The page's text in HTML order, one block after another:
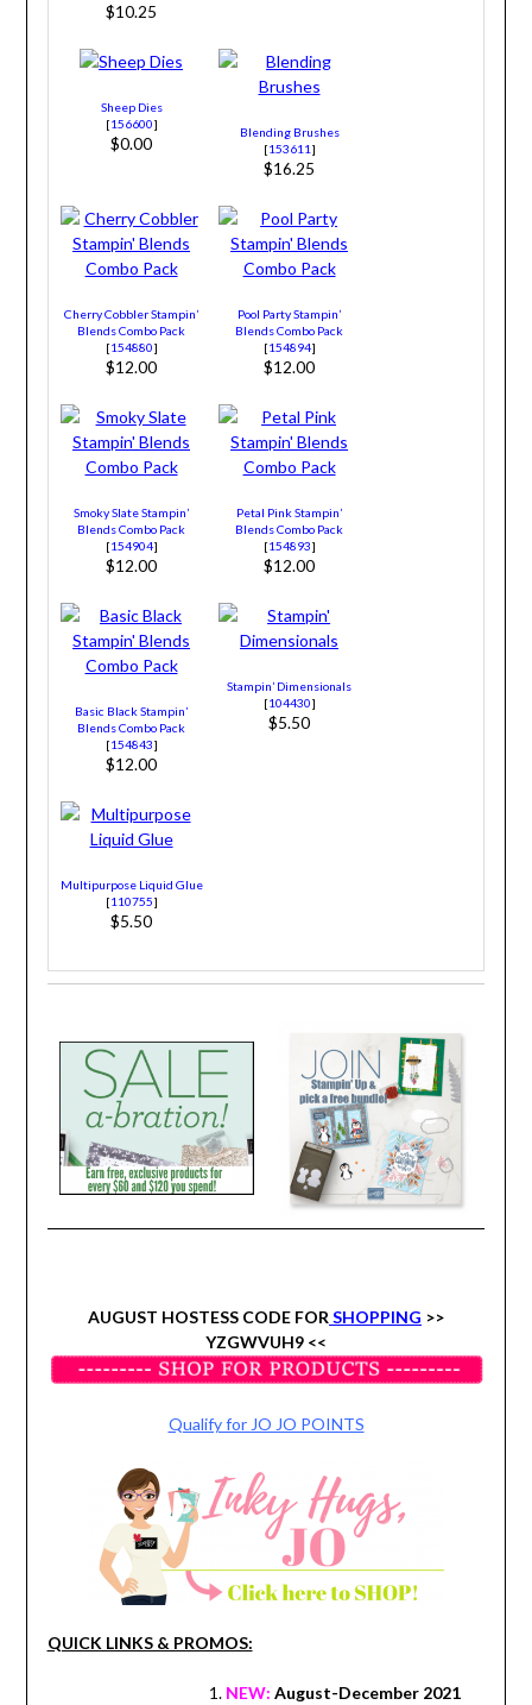
$10.25
Sheep Dies
[156600]
$0.00
Blending Brushes
[153611 ]
$16.25
Cherry Cobbler Stampin’
Blends Combo Pack
[154880]
$12.00
Pool Party Stampin’
Blends Combo Pack
[154894]
$12.00
Smoky Slate Stampin’
Blends Combo Pack
[154904]
$12.00
Petal Pink Stampin’
Blends Combo Pack
[154893]
$12.00
Basic Black Stampin’
Blends Combo Pack
[154843]
$12.00
Stampin’ Dimensionals
[104430]
$5.50
Multipurpose Liquid Glue
[110755]
$5.50
AUGUST HOSTESS CODE FOR SHOPPING >>
YZGWVUH9 <<
Qualify for JO JO POINTS
QUICK LINKS & PROMOS:
NEW: August-December 2021